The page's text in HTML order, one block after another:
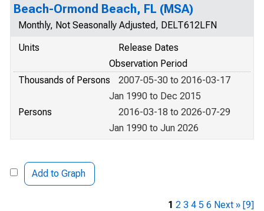
Beach-Ormond Beach, FL (MSA)
Monthly, Not Seasonally Adjusted, DELT612LFN
Units
Release Dates
Observation Period
Thousands of Persons
2007-05-30 to 2016-03-17
Jan 1990 to Dec 2015
Persons
2016-03-18 to 2026-07-29
Jan 1990 to Jun 2026
Add to Graph
1 2 3 4 5 6 Next » [9]